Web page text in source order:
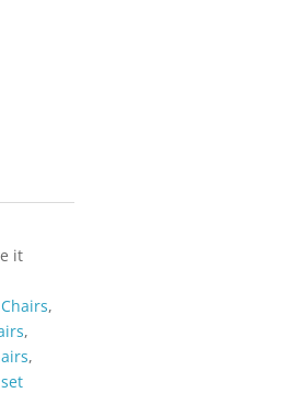
it
,
,
,